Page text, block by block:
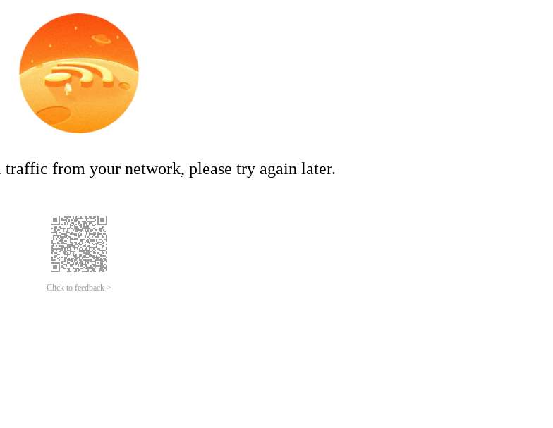
traffic from your network, please try again later.
Click to feedback >